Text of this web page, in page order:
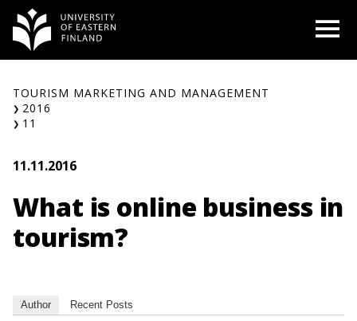
content
TOURISM MARKETING AND MANAGEMENT
2016
11
11.11.2016
What is online business in
tourism?
Author Recent Posts